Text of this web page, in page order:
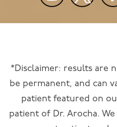
*Disclaimer: results are
be permanent, and can
patient featured on
patient of Dr. Arocha.